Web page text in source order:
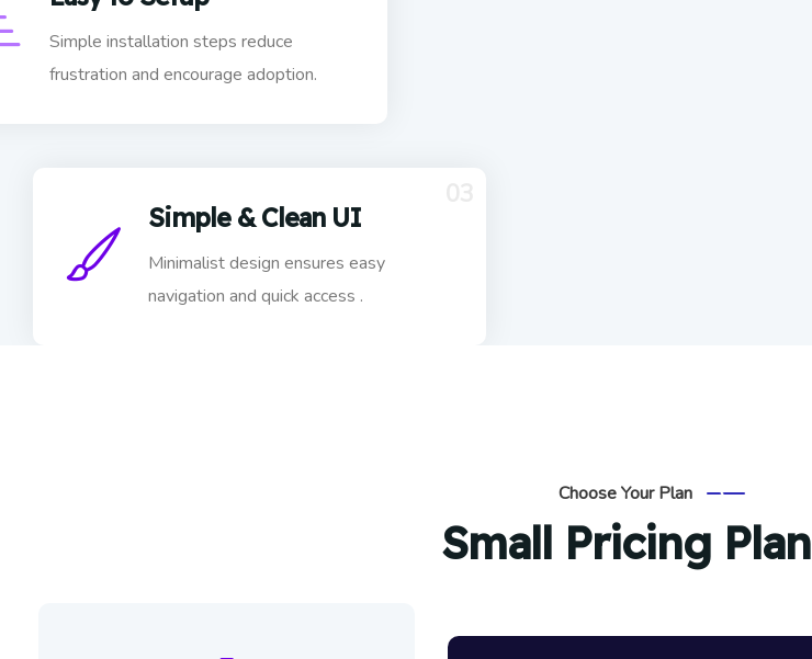
Simple installation steps reduce
frustration and encourage adoption.
Simple & Clean UI
Minimalist design ensures easy
navigation and quick access .
Choose Your Plan
Small Pricing Plan